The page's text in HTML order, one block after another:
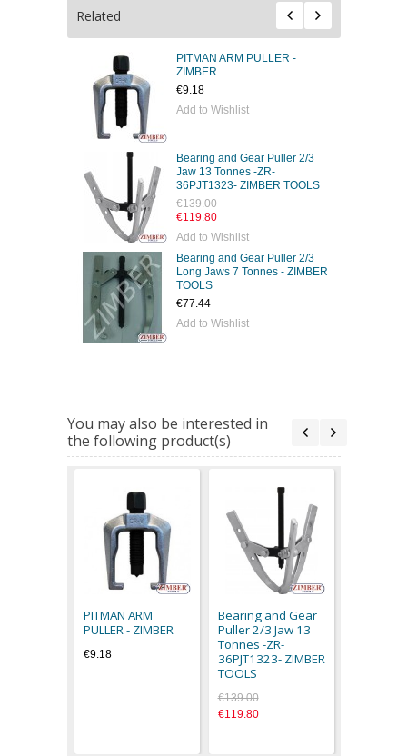
Related
PITMAN ARM PULLER -
ZIMBER
€9.18
Add to Wishlist
Bearing and Gear Puller 2/3
Jaw 13 Tonnes -ZR-
36PJT1323- ZIMBER TOOLS
€139.00
€119.80
Add to Wishlist
Bearing and Gear Puller 2/3
Long Jaws 7 Tonnes - ZIMBER
TOOLS
€77.44
Add to Wishlist
You may also be interested in
the following product(s)
PITMAN ARM
PULLER - ZIMBER
€9.18
Bearing and Gear
Puller 2/3 Jaw 13
Tonnes -ZR-
36PJT1323- ZIMBER
TOOLS
€139.00
€119.80